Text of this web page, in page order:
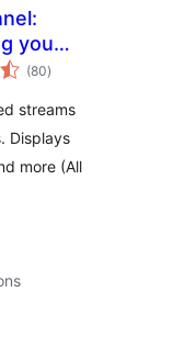
you
(80total
ratings
)
streams
Displays
more (All